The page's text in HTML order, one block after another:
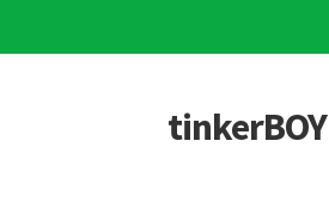
Skip
to
Skip
to
tinkerBOY